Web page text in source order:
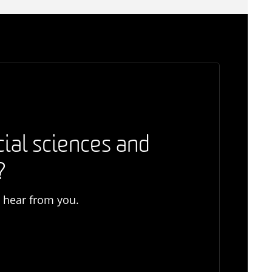
sciences and
hear from you.